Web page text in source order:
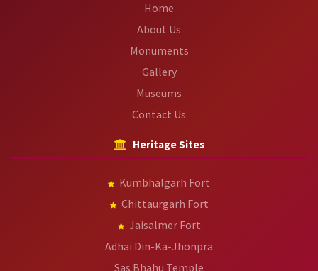
Home
About Us
Monuments
Gallery
Museums
Contact Us
Heritage Sites
Kumbhalgarh Fort
Chittaurgarh Fort
Jaisalmer Fort
Adhai Din-Ka-Jhonpra
Sas Bhahu Temple